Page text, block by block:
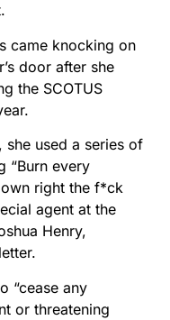
came knocking on
door after she
the SCOTUS
she used a series of
“Burn every
right the f*ck
agent at the
Henry,
“cease any
or threatening